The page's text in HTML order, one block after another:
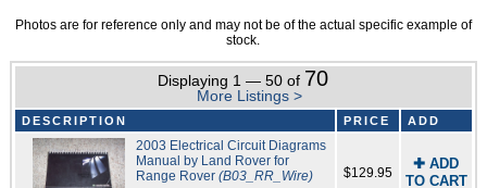
Photos are for reference only and may not be of the actual specific example of
stock.
Displaying 1 — 50 of 70
More Listings >
DESCRIPTION PRICE ADD
2003 Electrical Circuit Diagrams
Manual by Land Rover for
Range Rover(B03_RR_Wire) $129.95
✚ ADD
TO CART